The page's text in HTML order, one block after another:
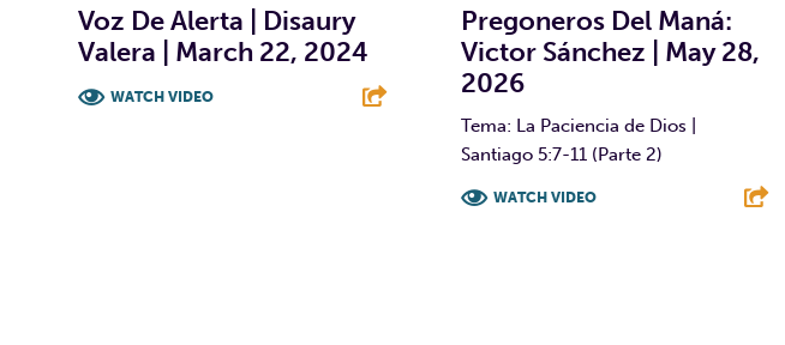
Voz De Alerta | Disaury
Valera | March 22, 2024
WATCH VIDEO
Pregoneros Del Maná:
Victor Sánchez | May 28,
2026
Tema: La Paciencia de Dios |
Santiago 5:7-11 (Parte 2)
WATCH VIDEO